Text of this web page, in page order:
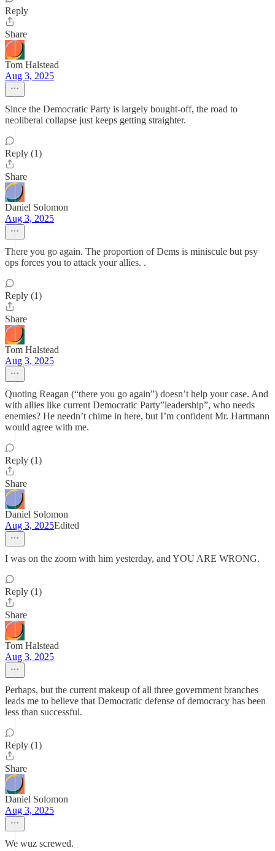
Reply
Share
Tom Halstead
Aug 3, 2025
Since the Democratic Party is largely bought-off, the road to
neoliberal collapse just keeps getting straighter.
Reply (1)
Share
Daniel Solomon
Aug 3, 2025
There you go again. The proportion of Dems is miniscule but psy
ops forces you to attack your allies. .
Reply (1)
Share
Tom Halstead
Aug 3, 2025
Quoting Reagan (“there you go again”) doesn’t help your case. And
with allies like current Democratic Party”leadership”, who needs
enemies? He needn’t chime in here, but I’m confident Mr. Hartmann
would agree with me.
Reply (1)
Share
Daniel Solomon
Aug 3, 2025Edited
I was on the zoom with him yesterday, and YOU ARE WRONG.
Reply (1)
Share
Tom Halstead
Aug 3, 2025
Perhaps, but the current makeup of all three government branches
leads me to believe that Democratic defense of democracy has been
less than successful.
Reply (1)
Share
Daniel Solomon
Aug 3, 2025
We wuz screwed.